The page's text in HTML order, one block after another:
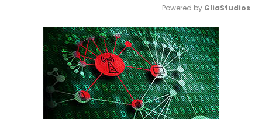
Mute
Powered by GliaStudios